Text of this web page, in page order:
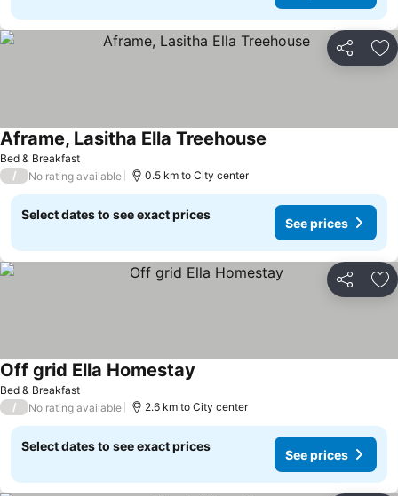
Share
Bed & Breakfast
Aframe, Lasitha Ella Treehouse
/ No rating available 0.5 km to City center
Select dates to see exact prices
See prices
Share
Bed & Breakfast
Off grid Ella Homestay
/ No rating available 2.6 km to City center
Select dates to see exact prices
See prices